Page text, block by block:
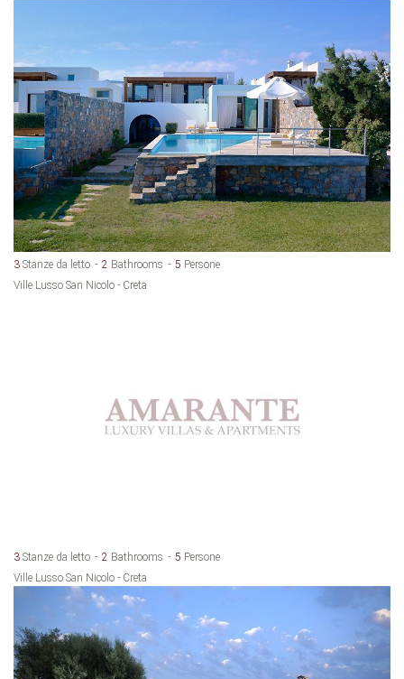
3 Stanze da letto 2 Bathrooms 5 Persone
Ville Lusso San Nicolo - Creta
3 Stanze da letto 2 Bathrooms 5 Persone
Ville Lusso San Nicolo - Creta